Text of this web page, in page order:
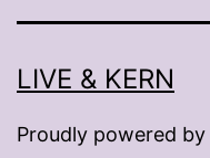
LIVE & KERN
Proudly powered by